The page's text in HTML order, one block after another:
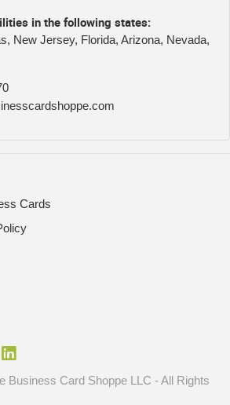
in the following states:
New Jersey, Florida, Arizona, Nevada,
Cards
Business Card Shoppe LLC - All Rights